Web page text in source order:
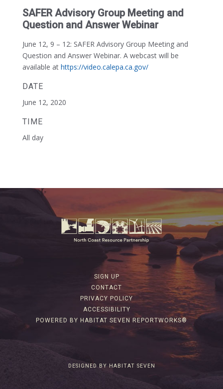
SAFER Advisory Group Meeting and
Question and Answer Webinar
June 12, 9 – 12: SAFER Advisory Group Meeting and
Question and Answer Webinar. A webcast will be
available at https://video.calepa.ca.gov/
DATE
June 12, 2020
TIME
All day
SIGN UP
CONTACT
PRIVACY POLICY
ACCESSIBILITY
POWERED BY HABITAT SEVEN REPORTWORKS®
DESIGNED BY HABITAT SEVEN